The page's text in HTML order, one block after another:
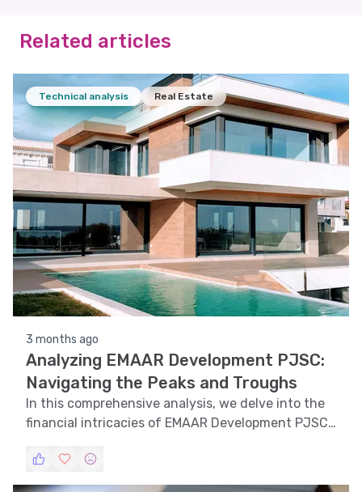
Related articles
Technical analysis Real Estate
3 months ago
Analyzing EMAAR Development PJSC:
Navigating the Peaks and Troughs
In this comprehensive analysis, we delve into the
financial intricacies of EMAAR Development PJSC,
resistance levels, volatility, and pattern
recognition to provide insights into its stock